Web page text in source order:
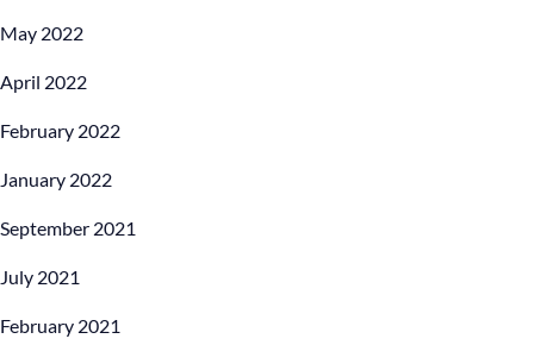
May 2022
April 2022
February 2022
January 2022
September 2021
July 2021
February 2021